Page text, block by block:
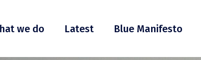
we do Latest Blue Manifesto